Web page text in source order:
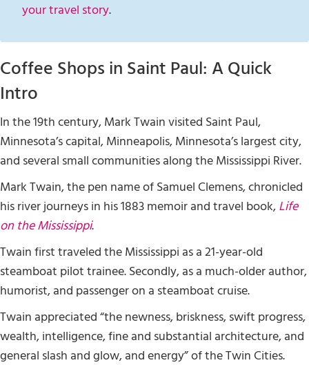
your travel story.
Coffee Shops in Saint Paul: A Quick
Intro
In the 19th century, Mark Twain visited Saint Paul,
Minnesota’s capital, Minneapolis, Minnesota’s largest city,
and several small communities along the Mississippi River.
Mark Twain, the pen name of Samuel Clemens, chronicled
his river journeys in his 1883 memoir and travel book, Life
on the Mississippi.
Twain first traveled the Mississippi as a 21-year-old
steamboat pilot trainee. Secondly, as a much-older author,
humorist, and passenger on a steamboat cruise.
Twain appreciated “the newness, briskness, swift progress,
wealth, intelligence, fine and substantial architecture, and
general slash and glow, and energy” of the Twin Cities.